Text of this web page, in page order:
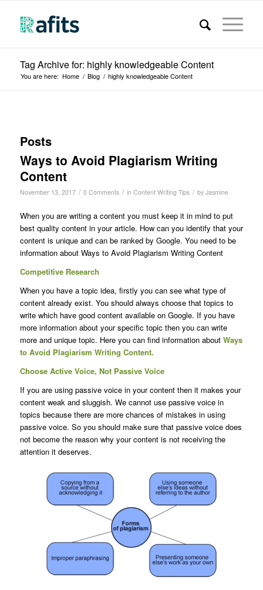
Tag Archive for: highly knowledgeable Content
You are here: Home / Blog / highly knowledgeable Content
Posts
Ways to Avoid Plagiarism Writing
Content
November 13, 2017 / 0 Comments / in Content Writing Tips / by Jasmine
When you are writing a content you must keep it in mind to put
best quality content in your article. How can you identify that your
content is unique and can be ranked by Google. You need to be
information about Ways to Avoid Plagiarism Writing Content
Competitive Research
When you have a topic idea, firstly you can see what type of
content already exist. You should always choose that topics to
write which have good content available on Google. If you have
more information about your specific topic then you can write
more and unique topic. Here you can find information about Ways
to Avoid Plagiarism Writing Content.
Choose Active Voice, Not Passive Voice
If you are using passive voice in your content then it makes your
content weak and sluggish. We cannot use passive voice in
topics because there are more chances of mistakes in using
passive voice. So you should make sure that passive voice does
not become the reason why your content is not receiving the
attention it deserves.